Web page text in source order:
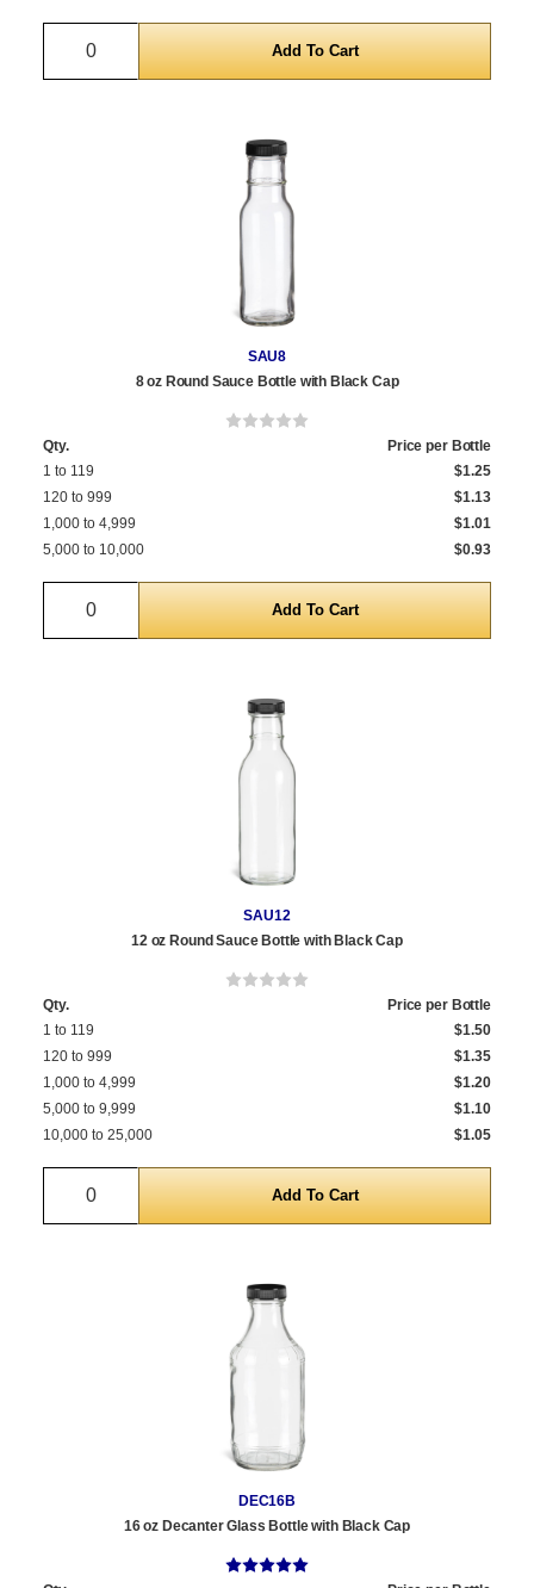
Quantity
SAU8
8 oz Round Sauce Bottle with Black Cap
Qty.
Price per Bottle
1 to 119
$1.25
120 to 999
$1.13
1,000 to 4,999
$1.01
5,000 to 10,000
$0.93
Quantity
SAU12
12 oz Round Sauce Bottle with Black Cap
Qty.
Price per Bottle
1 to 119
$1.50
120 to 999
$1.35
1,000 to 4,999
$1.20
5,000 to 9,999
$1.10
10,000 to 25,000
$1.05
Quantity
DEC16B
16 oz Decanter Glass Bottle with Black Cap